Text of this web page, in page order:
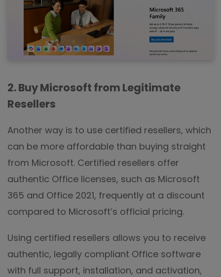
2. Buy Microsoft from Legitimate
Resellers
Another way is to use certified resellers, which
can be more affordable than buying straight
from Microsoft. Certified resellers offer
authentic Office licenses, such as Microsoft
365 and Office 2021, frequently at a discount
compared to Microsoft’s official pricing.
Using certified resellers allows you to receive
authentic, legally compliant Office software
with full support, installation, and activation,